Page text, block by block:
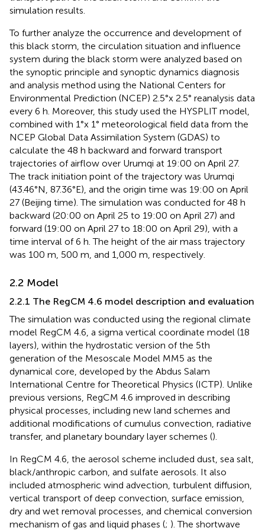
simulation results.
To further analyze the occurrence and development of
this black storm, the circulation situation and influence
system during the black storm were analyzed based on
the synoptic principle and synoptic dynamics diagnosis
and analysis method using the National Centers for
Environmental Prediction (NCEP) 2.5°x 2.5° reanalysis data
every 6 h. Moreover, this study used the HYSPLIT model,
combined with 1°x 1° meteorological field data from the
NCEP Global Data Assimilation System (GDAS) to
calculate the 48 h backward and forward transport
trajectories of airflow over Urumqi at 19:00 on April 27.
The track initiation point of the trajectory was Urumqi
(43.46°N, 87.36°E), and the origin time was 19:00 on April
27 (Beijing time). The simulation was conducted for 48 h
backward (20:00 on April 25 to 19:00 on April 27) and
forward (19:00 on April 27 to 18:00 on April 29), with a
time interval of 6 h. The height of the air mass trajectory
was 100 m, 500 m, and 1,000 m, respectively.
2.2 Model
2.2.1 The RegCM 4.6 model description and evaluation
The simulation was conducted using the regional climate
model RegCM 4.6, a sigma vertical coordinate model (18
layers), within the hydrostatic version of the 5th
generation of the Mesoscale Model MM5 as the
dynamical core, developed by the Abdus Salam
International Centre for Theoretical Physics (ICTP). Unlike
previous versions, RegCM 4.6 improved in describing
physical processes, including new land schemes and
additional modifications of cumulus convection, radiative
transfer, and planetary boundary layer schemes ().
In RegCM 4.6, the aerosol scheme included dust, sea salt,
black/anthropic carbon, and sulfate aerosols. It also
included atmospheric wind advection, turbulent diffusion,
vertical transport of deep convection, surface emission,
dry and wet removal processes, and chemical conversion
mechanism of gas and liquid phases (; ). The shortwave